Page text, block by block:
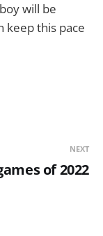
will be
keep this pace
NEXT
of 2022